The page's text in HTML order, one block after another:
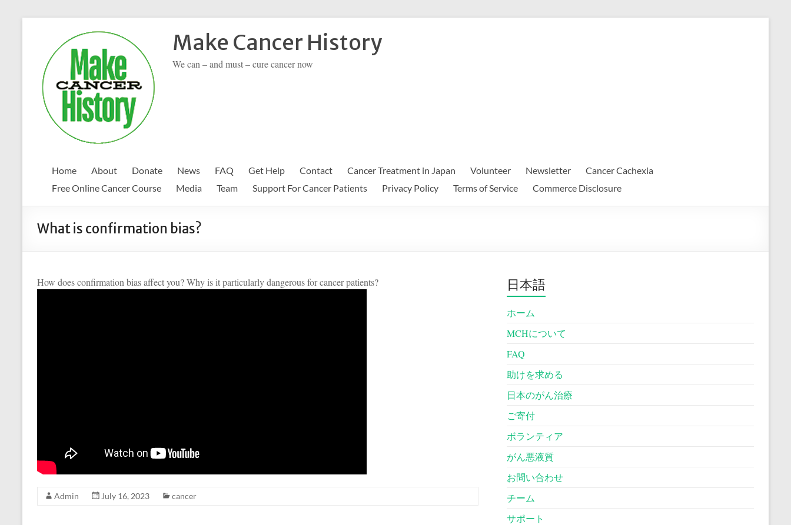
Make Cancer History
We can – and must – cure cancer now
Home About Donate News FAQ Get Help Contact Cancer Treatment in Japan Volunteer Newsletter
Cancer Cachexia
Free Online Cancer Course
Media Team Support For Cancer Patients Privacy Policy Terms of Service Commerce Disclosure
What is confirmation bias?
How does confirmation bias affect you? Why is it particularly dangerous for cancer patients?
Admin July 16, 2023 cancer
日本語
ホーム
MCHについて
FAQ
助けを求める
日本のがん治療
ご寄付
ボランティア
がん悪液質
お問い合わせ
チーム
サポート